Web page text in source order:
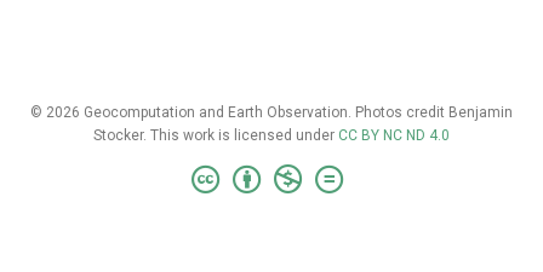
© 2026 Geocomputation and Earth Observation. Photos credit Benjamin
Stocker. This work is licensed under CC BY NC ND 4.0